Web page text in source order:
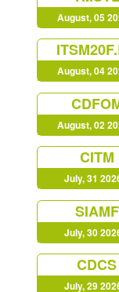
August, 05
August, 04
August, 02
CITM
July, 31
SIAMF
July, 30
CDCS
July, 29